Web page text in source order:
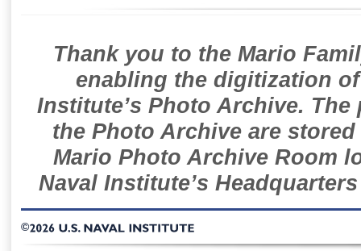
Thank you to the Mario
enabling the digitization
Institute’s Photo Archive.
the Photo Archive are
Mario Photo Archive Room
Naval Institute’s
©